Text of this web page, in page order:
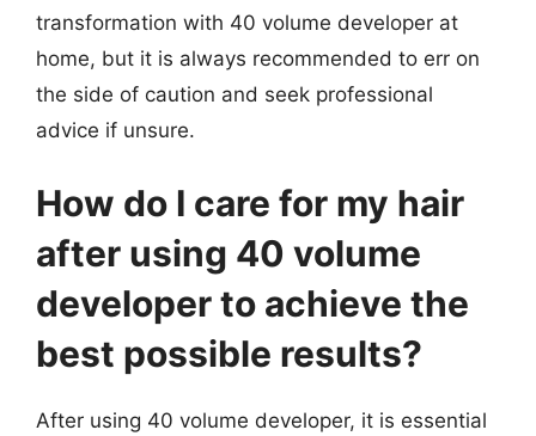
transformation with 40 volume developer at
home, but it is always recommended to err on
the side of caution and seek professional
advice if unsure.
How do I care for my hair
after using 40 volume
developer to achieve the
best possible results?
After using 40 volume developer, it is essential